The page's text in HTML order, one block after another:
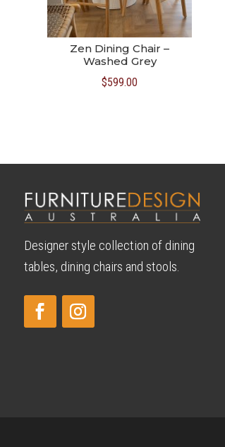
Zen Dining Chair –
Washed Grey
$599.00
Designer style collection of dining
tables, dining chairs and stools.